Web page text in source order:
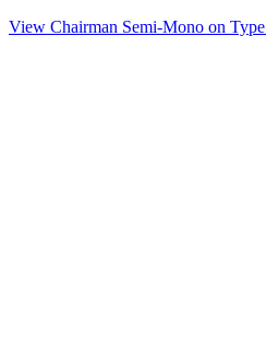
View Chairman Semi-Mono on